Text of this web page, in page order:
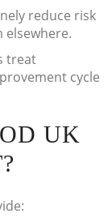
reduce risk
treat
cycle
UK